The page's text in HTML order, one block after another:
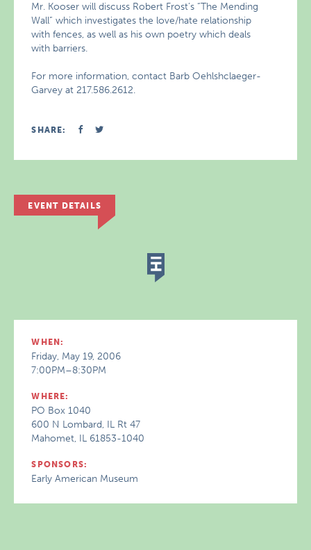
Mr. Kooser will discuss Robert Frost’s “The Mending
Wall” which investigates the love/hate relationship
with fences, as well as his own poetry which deals
with barriers.
For more information, contact Barb Oehlshclaeger-
Garvey at 217.586.2612.
SHARE:
EVENT DETAILS
WHEN:
Friday, May 19, 2006
7:00PM–8:30PM
WHERE:
PO Box 1040
600 N Lombard, IL Rt 47
Mahomet, IL 61853-1040
SPONSORS:
Early American Museum